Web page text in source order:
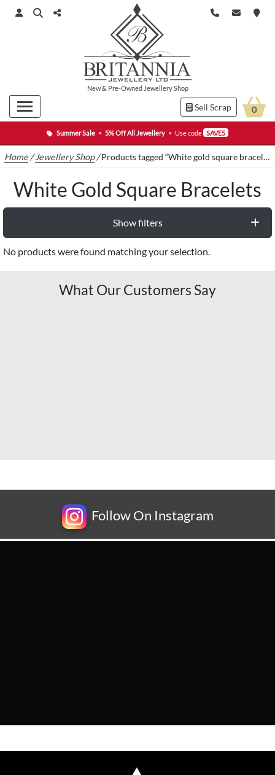
Summer Sale • 5% Off All Jewellery • Use code SAVE5
New& Pre-Owned Jewellery Shop
Sell Scrap 0
Home /Jewellery Shop/Products tagged “White gold square bracelets”
White Gold Square Bracelets
Show filters
No products were found matching your selection.
What Our Customers Say
Follow On Instagram